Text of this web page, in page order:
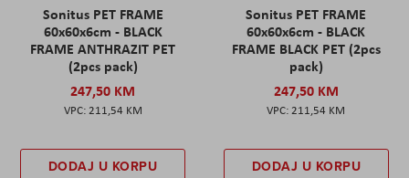
Sonitus PET FRAME
60x60x6cm - BLACK
FRAME ANTHRAZIT PET
(2pcs pack)
247,50 KM
211,54 KM
DODAJ U KORPU
Sonitus PET FRAME
60x60x6cm - BLACK
FRAME BLACK PET (2pcs
pack)
247,50 KM
211,54 KM
DODAJ U KORPU